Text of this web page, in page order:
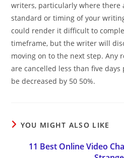
writers, particularly where there
standard or timing of your
could render it difficult to
timeframe, but the writer will
moving on to the next step. Any
are cancelled less than five
be decreased by 50 50%.
YOU MIGHT ALSO LIKE
11 Best Online Video